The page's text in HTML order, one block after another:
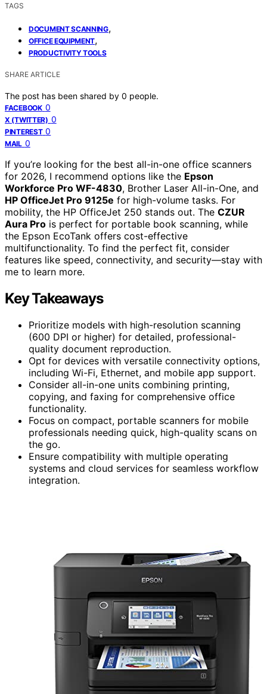
TAGS
DOCUMENT SCANNING,
OFFICE EQUIPMENT,
PRODUCTIVITY TOOLS
SHARE ARTICLE
The post has been shared by 0 people.
FACEBOOK 0
X (TWITTER) 0
PINTEREST 0
MAIL 0
If you’re looking for the best all-in-one office scanners
for 2026, I recommend options like the Epson
Workforce Pro WF-4830, Brother Laser All-in-One, and
HP OfficeJet Pro 9125e for high-volume tasks. For
mobility, the HP OfficeJet 250 stands out. The CZUR
Aura Pro is perfect for portable book scanning, while
the Epson EcoTank offers cost-effective
multifunctionality. To find the perfect fit, consider
features like speed, connectivity, and security—stay with
me to learn more.
Key Takeaways
Prioritize models with high-resolution scanning
(600 DPI or higher) for detailed, professional-
quality document reproduction.
Opt for devices with versatile connectivity options,
including Wi-Fi, Ethernet, and mobile app support.
Consider all-in-one units combining printing,
copying, and faxing for comprehensive office
functionality.
Focus on compact, portable scanners for mobile
professionals needing quick, high-quality scans on
the go.
Ensure compatibility with multiple operating
systems and cloud services for seamless workflow
integration.